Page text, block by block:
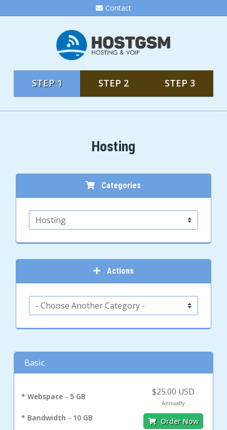
Contact
STEP 1 STEP 2 STEP 3
Hosting
Categories
Actions
Basic
* Webspace - 5 GB
* Bandwidth - 10 GB
$25.00 USD
Annually
Order Now